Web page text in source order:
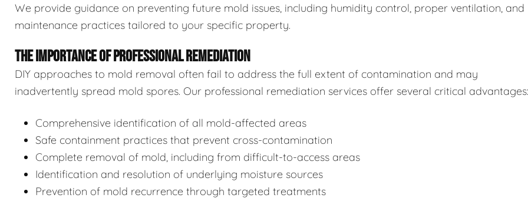
We provide guidance on preventing future mold issues, including humidity control, proper ventilation, and
maintenance practices tailored to your specific property.
THE IMPORTANCE OF PROFESSIONAL REMEDIATION
DIY approaches to mold removal often fail to address the full extent of contamination and may
inadvertently spread mold spores. Our professional remediation services offer several critical advantages:
Comprehensive identification of all mold-affected areas
Safe containment practices that prevent cross-contamination
Complete removal of mold, including from difficult-to-access areas
Identification and resolution of underlying moisture sources
Prevention of mold recurrence through targeted treatments